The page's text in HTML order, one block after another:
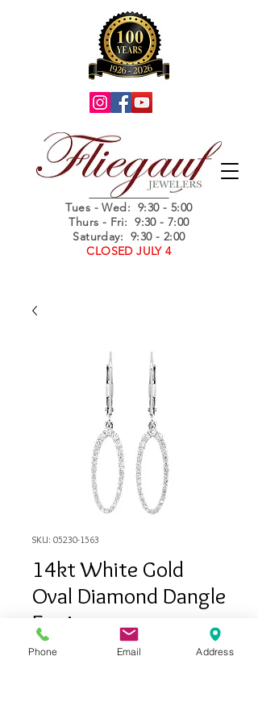
Summer Hours
Tues - Wed: 9:30 - 5:00
Thurs - Fri: 9:30 - 7:00
Saturday: 9:30 - 2:00
CLOSED JULY 4
SKU: 05230-1563
14kt White Gold
Oval Diamond Dangle
Earrings
$879.00
Phone Email Address